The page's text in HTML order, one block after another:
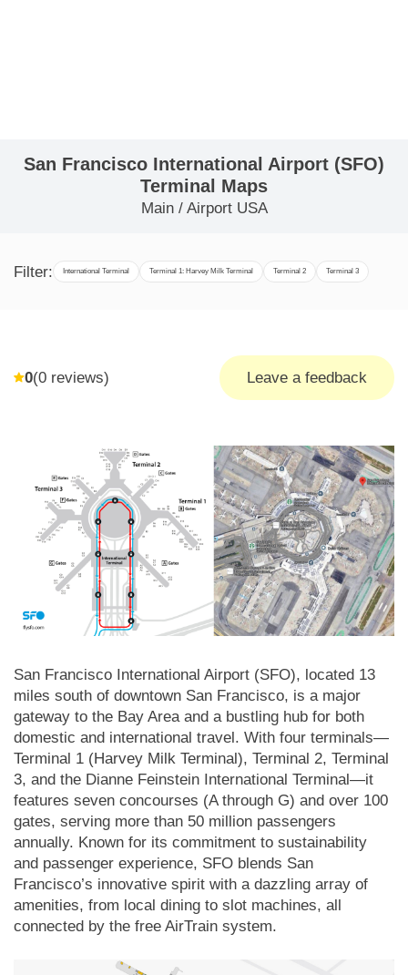
San Francisco International Airport (SFO)
Terminal Maps
Main/ Airport USA
Filter: International Terminal Terminal 1: Harvey Milk Terminal Terminal 2 Terminal 3
0(0 reviews) Leave a feedback
San Francisco International Airport (SFO), located 13
miles south of downtown San Francisco, is a major
gateway to the Bay Area and a bustling hub for both
domestic and international travel. With four terminals—
Terminal 1 (Harvey Milk Terminal), Terminal 2, Terminal
3, and the Dianne Feinstein International Terminal—it
features seven concourses (A through G) and over 100
gates, serving more than 50 million passengers
annually. Known for its commitment to sustainability
and passenger experience, SFO blends San
Francisco’s innovative spirit with a dazzling array of
amenities, from local dining to slot machines, all
connected by the free AirTrain system.